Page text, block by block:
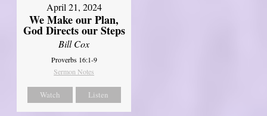
April 21, 2024
We Make our Plan,
God Directs our Steps
Bill Cox
Proverbs 16:1-9
Sermon Notes
Watch Listen